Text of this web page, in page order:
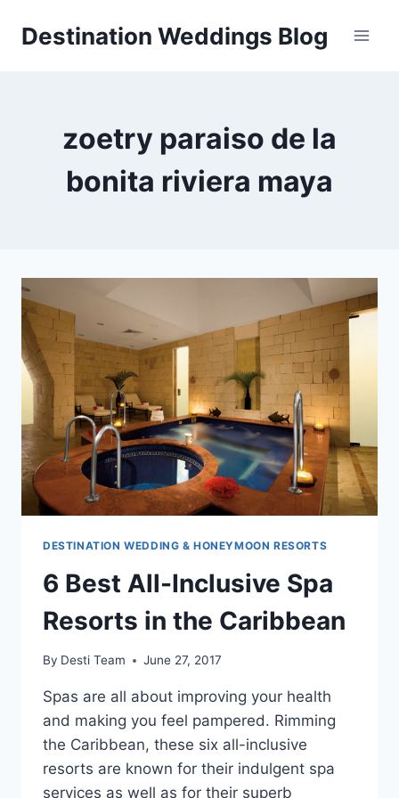
Destination Weddings Blog
zoetry paraiso de la
bonita riviera maya
DESTINATION WEDDING & HONEYMOON RESORTS
6 Best All-Inclusive Spa
Resorts in the Caribbean
By Desti Team June 27, 2017
Spas are all about improving your health
and making you feel pampered. Rimming
the Caribbean, these six all-inclusive
resorts are known for their indulgent spa
services as well as for their superb